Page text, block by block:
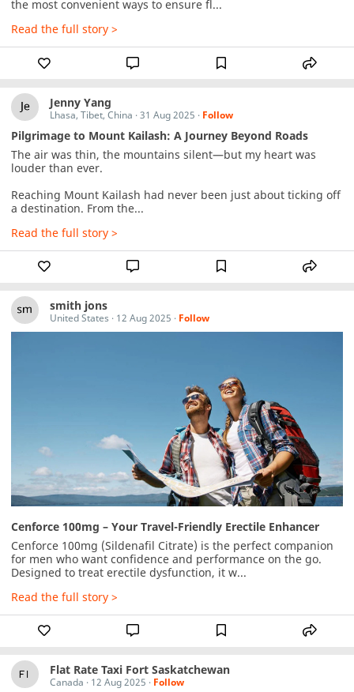
the most convenient ways to ensure fl...
Read the full story >
Jenny Yang
Lhasa, Tibet, China ·31 Aug 2025 · Follow
Pilgrimage to Mount Kailash: A Journey Beyond Roads
The air was thin, the mountains silent—but my heart was
louder than ever.
Reaching Mount Kailash had never been just about ticking off
a destination. From the...
Read the full story >
smith jons
United States · 12 Aug 2025 · Follow
Cenforce 100mg – Your Travel-Friendly Erectile Enhancer
Cenforce 100mg (Sildenafil Citrate) is the perfect companion
for men who want confidence and performance on the go.
Designed to treat erectile dysfunction, it w...
Read the full story >
Flat Rate Taxi Fort Saskatchewan
Canada · 12 Aug 2025 · Follow